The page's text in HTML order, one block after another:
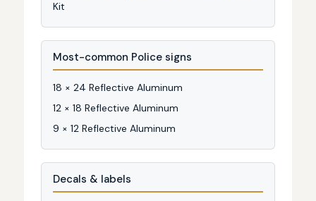
Kit
Most-common Police signs
18 × 24 Reflective Aluminum
12 × 18 Reflective Aluminum
9 × 12 Reflective Aluminum
Decals & labels